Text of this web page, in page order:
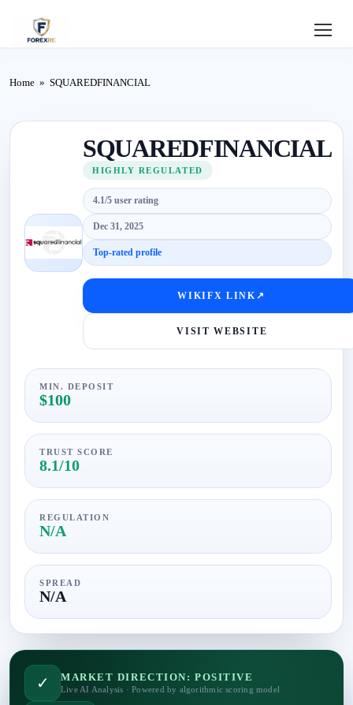
Forex
Login
Home » SQUAREDFINANCIAL
SQUAREDFINANCIAL
HIGHLY REGULATED
4.1/5 user rating
Dec 31, 2025
Top-rated profile
WIKIFX LINK ↗
VISIT WEBSITE
MIN. DEPOSIT
$100
TRUST SCORE
8.1/10
REGULATION
N/A
SPREAD
N/A
✓ MARKET DIRECTION: POSITIVE
Live AI Analysis · Powered by algorithmic scoring model